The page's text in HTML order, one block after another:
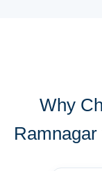
Why